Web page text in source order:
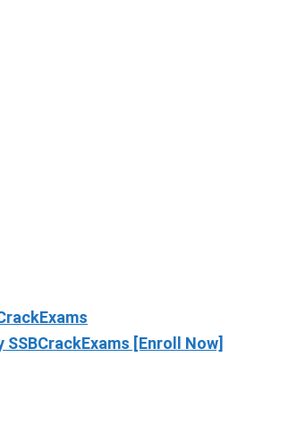
SSBCrackExams [Enroll Now]